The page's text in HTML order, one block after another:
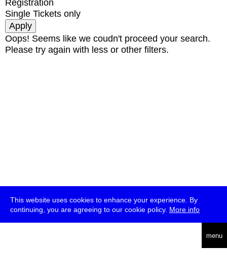
This website uses cookies to enhance your experience. By
continuing, you are agreeing to our cookie policy. More info
menu
Registration
Single Tickets only
Oops! Seems like we coudn't proceed your search.
Please try again with less or other filters.